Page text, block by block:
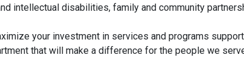
intellectual disabilities, family and community
your investment in services and programs
that will make a difference for the people we